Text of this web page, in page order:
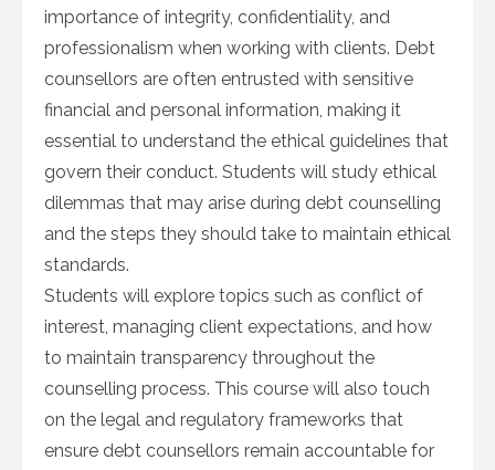
importance of integrity, confidentiality, and
professionalism when working with clients. Debt
counsellors are often entrusted with sensitive
financial and personal information, making it
essential to understand the ethical guidelines that
govern their conduct. Students will study ethical
dilemmas that may arise during debt counselling
and the steps they should take to maintain ethical
standards.
Students will explore topics such as conflict of
interest, managing client expectations, and how
to maintain transparency throughout the
counselling process. This course will also touch
on the legal and regulatory frameworks that
ensure debt counsellors remain accountable for